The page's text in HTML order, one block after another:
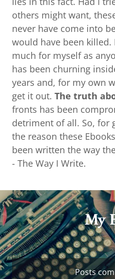
others might want,
never have come into
would have been killed.
much for myself as
has been churning
years and, for my own
get it out. The truth
fronts has been
detriment of all. So, for
the reason these
been written the way
- The Way I Write.
My
Posts